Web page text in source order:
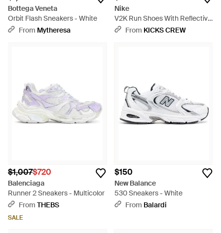
Bottega Veneta
Orbit Flash Sneakers - White
From Mytheresa
Nike
V2K Run Shoes With Reflective
Accents - Gray
From KICKS CREW
$1,007$720
Balenciaga
Runner 2 Sneakers - Multicolor
From THEBS
SALE
$150
New Balance
530 Sneakers - White
From Balardi